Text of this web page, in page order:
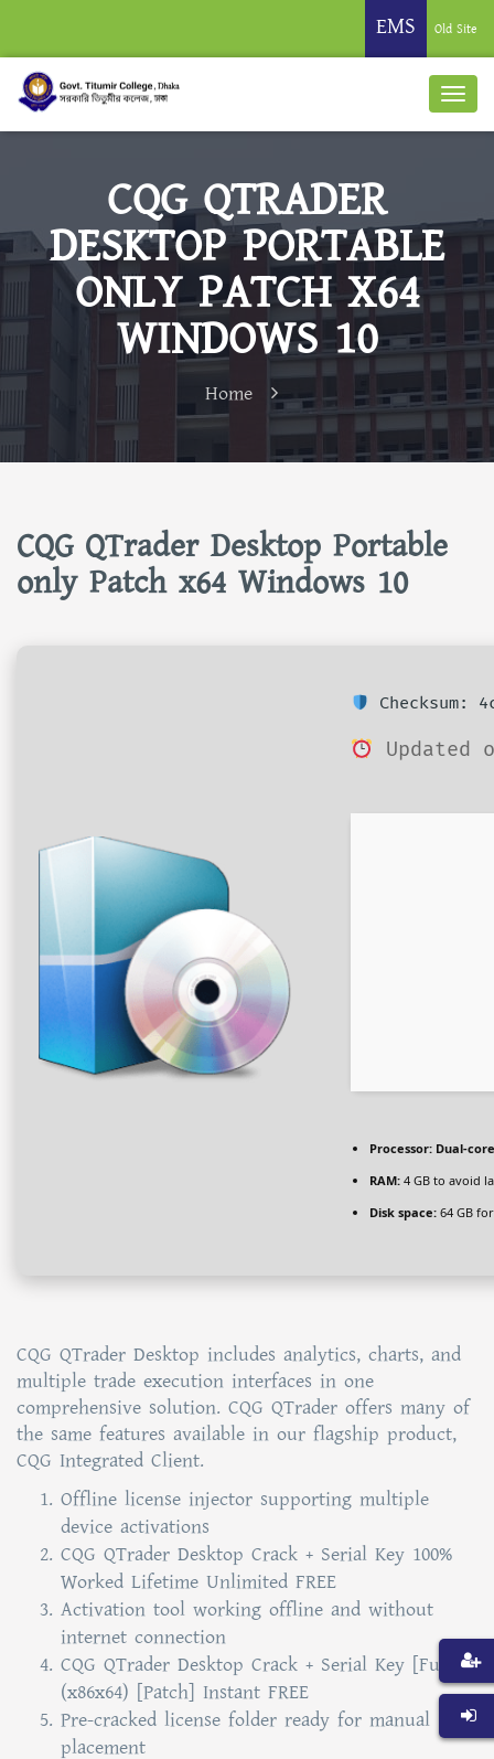
EMS Old Site
CQG QTRADER
DESKTOP PORTABLE
ONLY PATCH X64
WINDOWS 10
Home
CQG QTrader Desktop Portable
only Patch x64 Windows 10
Checksum:
Updated
Processor: Dual-
RAM: 4 GB to avoid
Disk space: 64 GB
CQG QTrader Desktop includes analytics, charts, and
multiple trade execution interfaces in one
comprehensive solution. CQG QTrader offers many of
the same features available in our flagship product,
CQG Integrated Client.
Offline license injector supporting multiple
device activations
CQG QTrader Desktop Crack + Serial Key 100%
Worked Lifetime Unlimited FREE
Activation tool working offline and without
internet connection
CQG QTrader Desktop Crack + Serial Key [Full]
(x86x64) [Patch] Instant FREE
Pre-cracked license folder ready for manual
placement